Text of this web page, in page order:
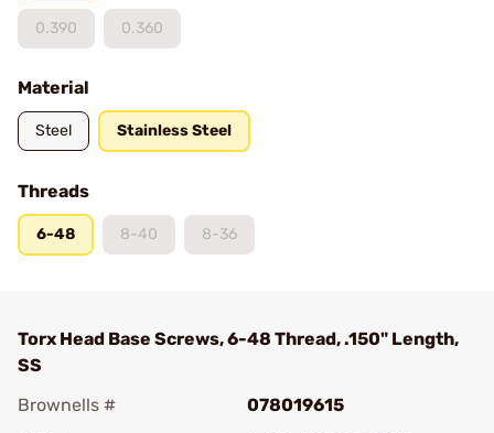
0.390 0.360
Material
Steel Stainless Steel
Threads
6-48 8-40 8-36
Torx Head Base Screws, 6-48 Thread, .150" Length,
SS
Brownells #
078019615